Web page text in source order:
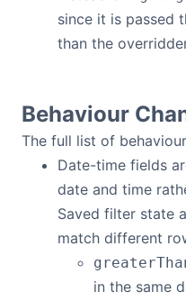
since it is passed
than the
Behaviour
The full list of
Date-time fields
date and time
Saved filter state
match different
in the same